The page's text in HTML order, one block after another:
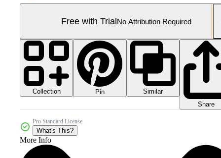
Free with TrialNo Attribution Required
Collection Pin
Similar
Share
Pro Standard License
What's This?
More Info